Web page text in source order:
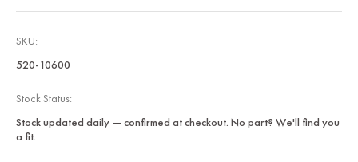
SKU:
520-10600
Stock Status:
Stock updated daily — confirmed at checkout. No part? We'll find you
a fit.